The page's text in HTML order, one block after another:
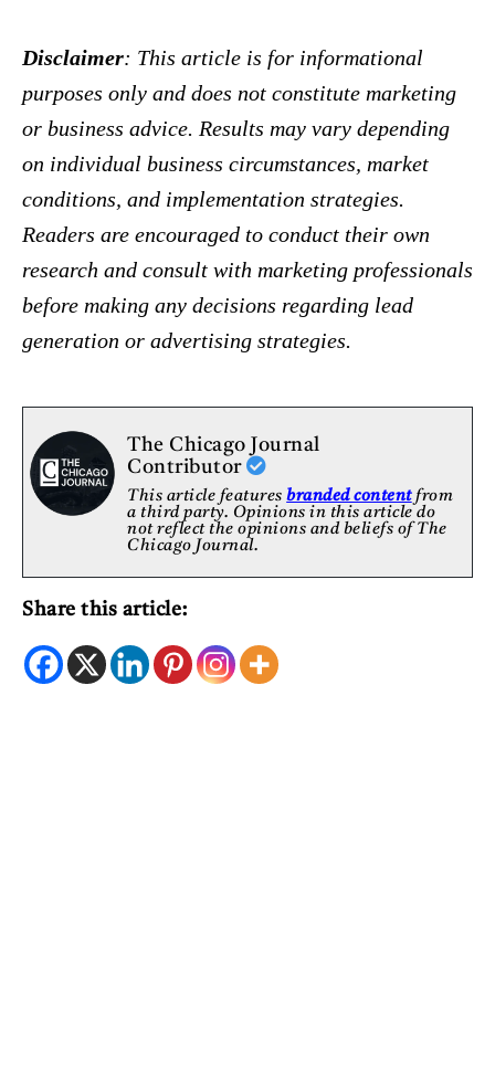
Disclaimer: This article is for informational
purposes only and does not constitute marketing
or business advice. Results may vary depending
on individual business circumstances, market
conditions, and implementation strategies.
Readers are encouraged to conduct their own
research and consult with marketing professionals
before making any decisions regarding lead
generation or advertising strategies.
The Chicago Journal
Contributor
This article featuresbranded contentfrom
a third party. Opinions in this article do
not reflect the opinions and beliefs of The
Chicago Journal.
Share this article: